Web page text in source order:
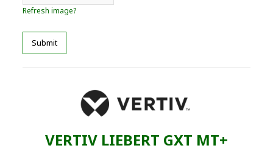
Refresh image?
Submit
VERTIV LIEBERT GXT MT+